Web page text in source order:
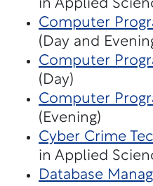
in Applied
Computer
(Day and
Computer
(Day)
Computer
(Evening)
Cyber Crime
in Applied
Database